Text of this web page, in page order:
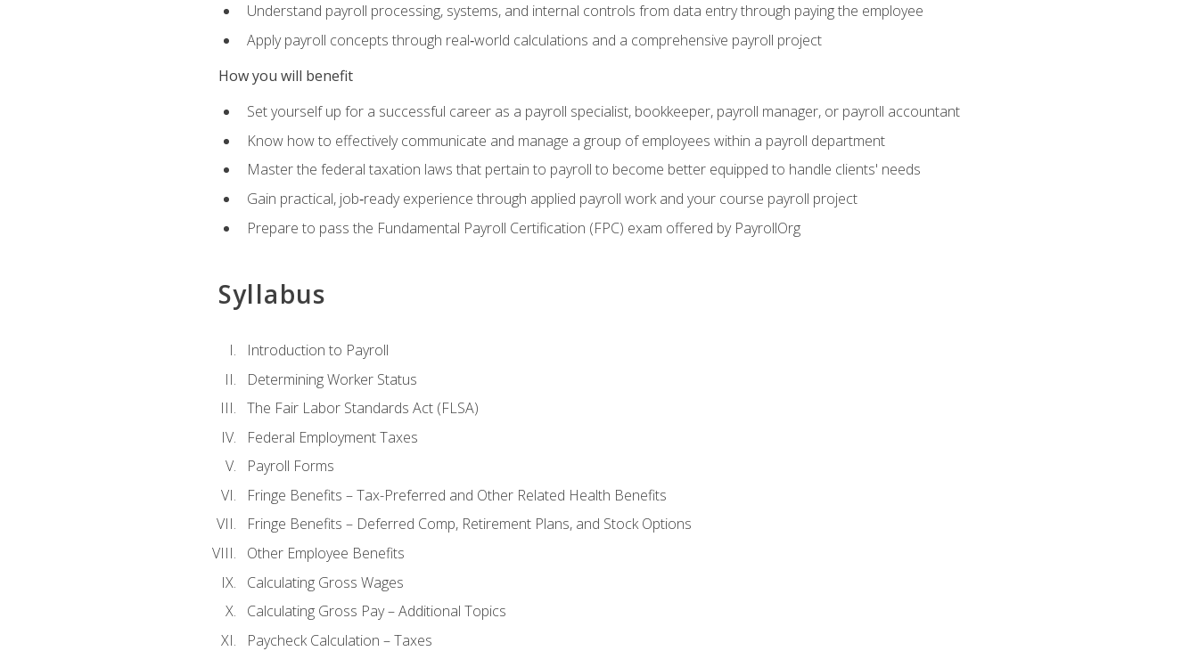
Understand payroll processing, systems, and internal controls from data entry through paying the employee
Apply payroll concepts through real‑world calculations and a comprehensive payroll project
How you will benefit
Set yourself up for a successful career as a payroll specialist, bookkeeper, payroll manager, or payroll accountant
Know how to effectively communicate and manage a group of employees within a payroll department
Master the federal taxation laws that pertain to payroll to become better equipped to handle clients' needs
Gain practical, job‑ready experience through applied payroll work and your course payroll project
Prepare to pass the Fundamental Payroll Certification (FPC) exam offered by PayrollOrg
Syllabus
Introduction to Payroll
Determining Worker Status
The Fair Labor Standards Act (FLSA)
Federal Employment Taxes
Payroll Forms
Fringe Benefits – Tax-Preferred and Other Related Health Benefits
Fringe Benefits – Deferred Comp, Retirement Plans, and Stock Options
Other Employee Benefits
Calculating Gross Wages
Calculating Gross Pay – Additional Topics
Paycheck Calculation – Taxes